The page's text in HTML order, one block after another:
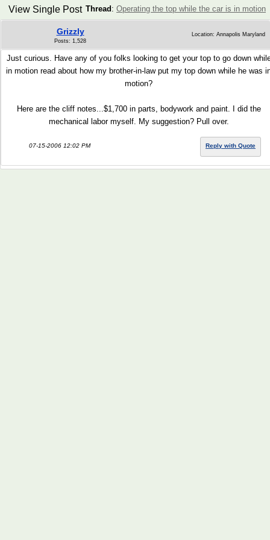
Thread : Operating the top while the car is in motion
View Single Post
Grizzly
Posts: 1,528
Location: Annapolis Maryland
Just curious. Have any of you folks looking to get your top to go down
in motion read about how my brother-in-law put my top down while he was
motion?
Here are the cliff notes...$1,700 in parts, bodywork and paint. I did the
mechanical labor myself. My suggestion? Pull over.
07-15-2006 12:02 PM Reply with Quote